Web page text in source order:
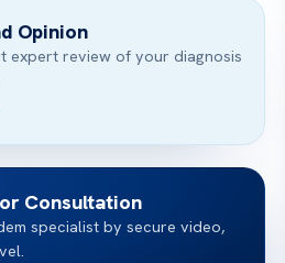
Opinion
expert review of your diagnosis
Consultation
specialist by secure video,